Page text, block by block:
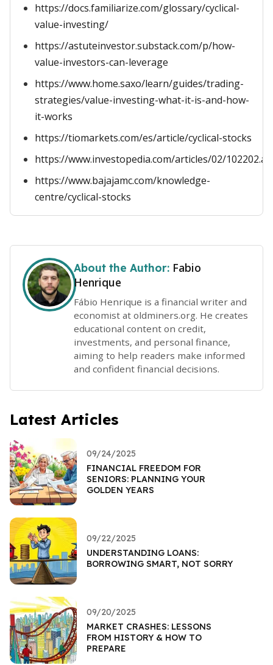
https://docs.familiarize.com/glossary/cyclical-
value-investing/
https://astuteinvestor.substack.com/p/how-
value-investors-can-leverage
https://www.home.saxo/learn/guides/trading-
strategies/value-investing-what-it-is-and-how-
it-works
https://tiomarkets.com/es/article/cyclical-stocks
https://www.investopedia.com/articles/02/
https://www.bajajamc.com/knowledge-
centre/cyclical-stocks
About the Author: Fabio
Henrique
Fábio Henrique is a financial writer and
economist at oldminers.org. He creates
educational content on credit,
investments, and personal finance,
aiming to help readers make informed
and confident financial decisions.
Latest Articles
09/24/2025
FINANCIAL FREEDOM FOR
SENIORS: PLANNING YOUR
GOLDEN YEARS
09/22/2025
UNDERSTANDING LOANS:
BORROWING SMART, NOT SORRY
09/20/2025
MARKET CRASHES: LESSONS
FROM HISTORY & HOW TO
PREPARE